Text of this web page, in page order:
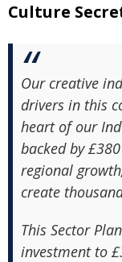
Culture
Our creative
drivers in this
heart of our
backed by
regional
create
This Sector
investment to